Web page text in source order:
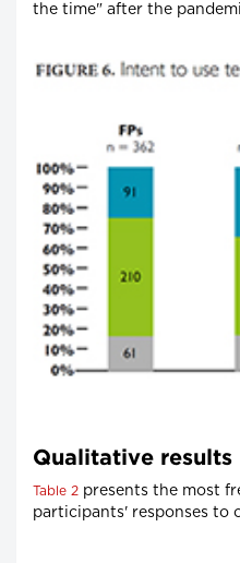
the time" after the
Qualitative results
Table 2 presents the most
participants' responses to